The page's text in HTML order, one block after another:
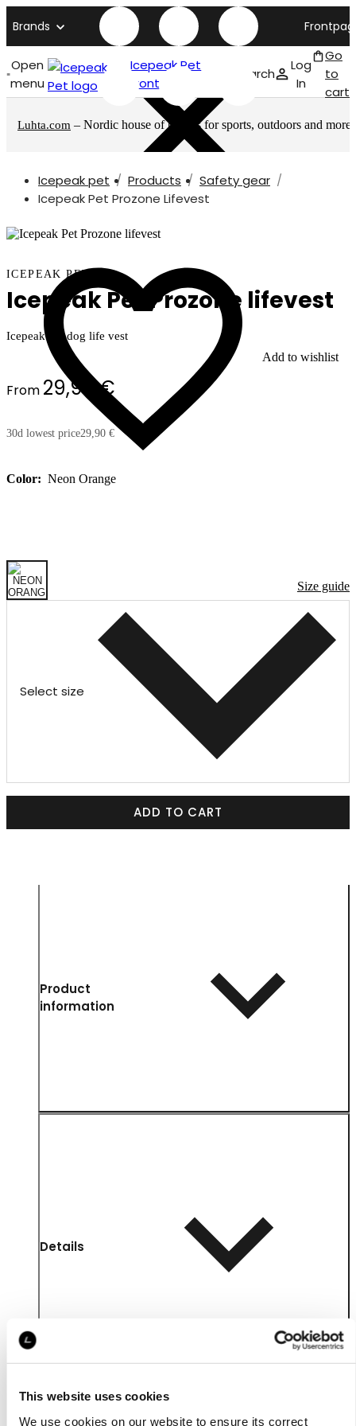
This website uses cookies
We use cookies on our website to ensure its correct
Brands
Open
menu
Icepeak Pet
front page
Search
Log
In
Go
to
cart
Luhta.com – Nordic house of brands for sports, outdoors and more
Icepeak pet Products
Safety gear
Icepeak Pet Prozone Lifevest
Add to wishlist
ICEPEAK PET
Icepeak Pet Prozone lifevest
Icepeak Pet dog life vest
From 29,90 €
30d lowest price29,90 €
Color: Neon Orange
Size guide
Select size
ADD TO CART
Product
information
Details